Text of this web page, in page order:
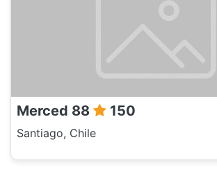
Merced 88 150
Santiago, Chile